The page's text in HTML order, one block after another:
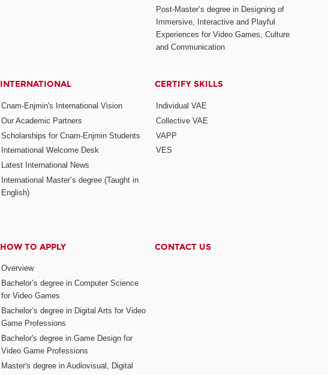
Post-Master’s degree in Designing of
Immersive, Interactive and Playful
Experiences for Video Games, Culture
and Communication
INTERNATIONAL
Cnam-Enjmin's International Vision
Our Academic Partners
Scholarships for Cnam-Enjmin Students
International Welcome Desk
Latest International News
International Master’s degree (Taught in
English)
CERTIFY SKILLS
Individual VAE
Collective VAE
VAPP
VES
HOW TO APPLY
Overview
Bachelor’s degree in Computer Science
for Video Games
Bachelor’s degree in Digital Arts for Video
Game Professions
Bachelor's degree in Game Design for
Video Game Professions
Master's degree in Audiovisual, Digital
CONTACT US